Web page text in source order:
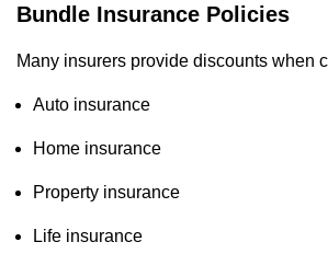
Bundle Insurance Policies
Many insurers provide discounts when
Auto insurance
Home insurance
Property insurance
Life insurance